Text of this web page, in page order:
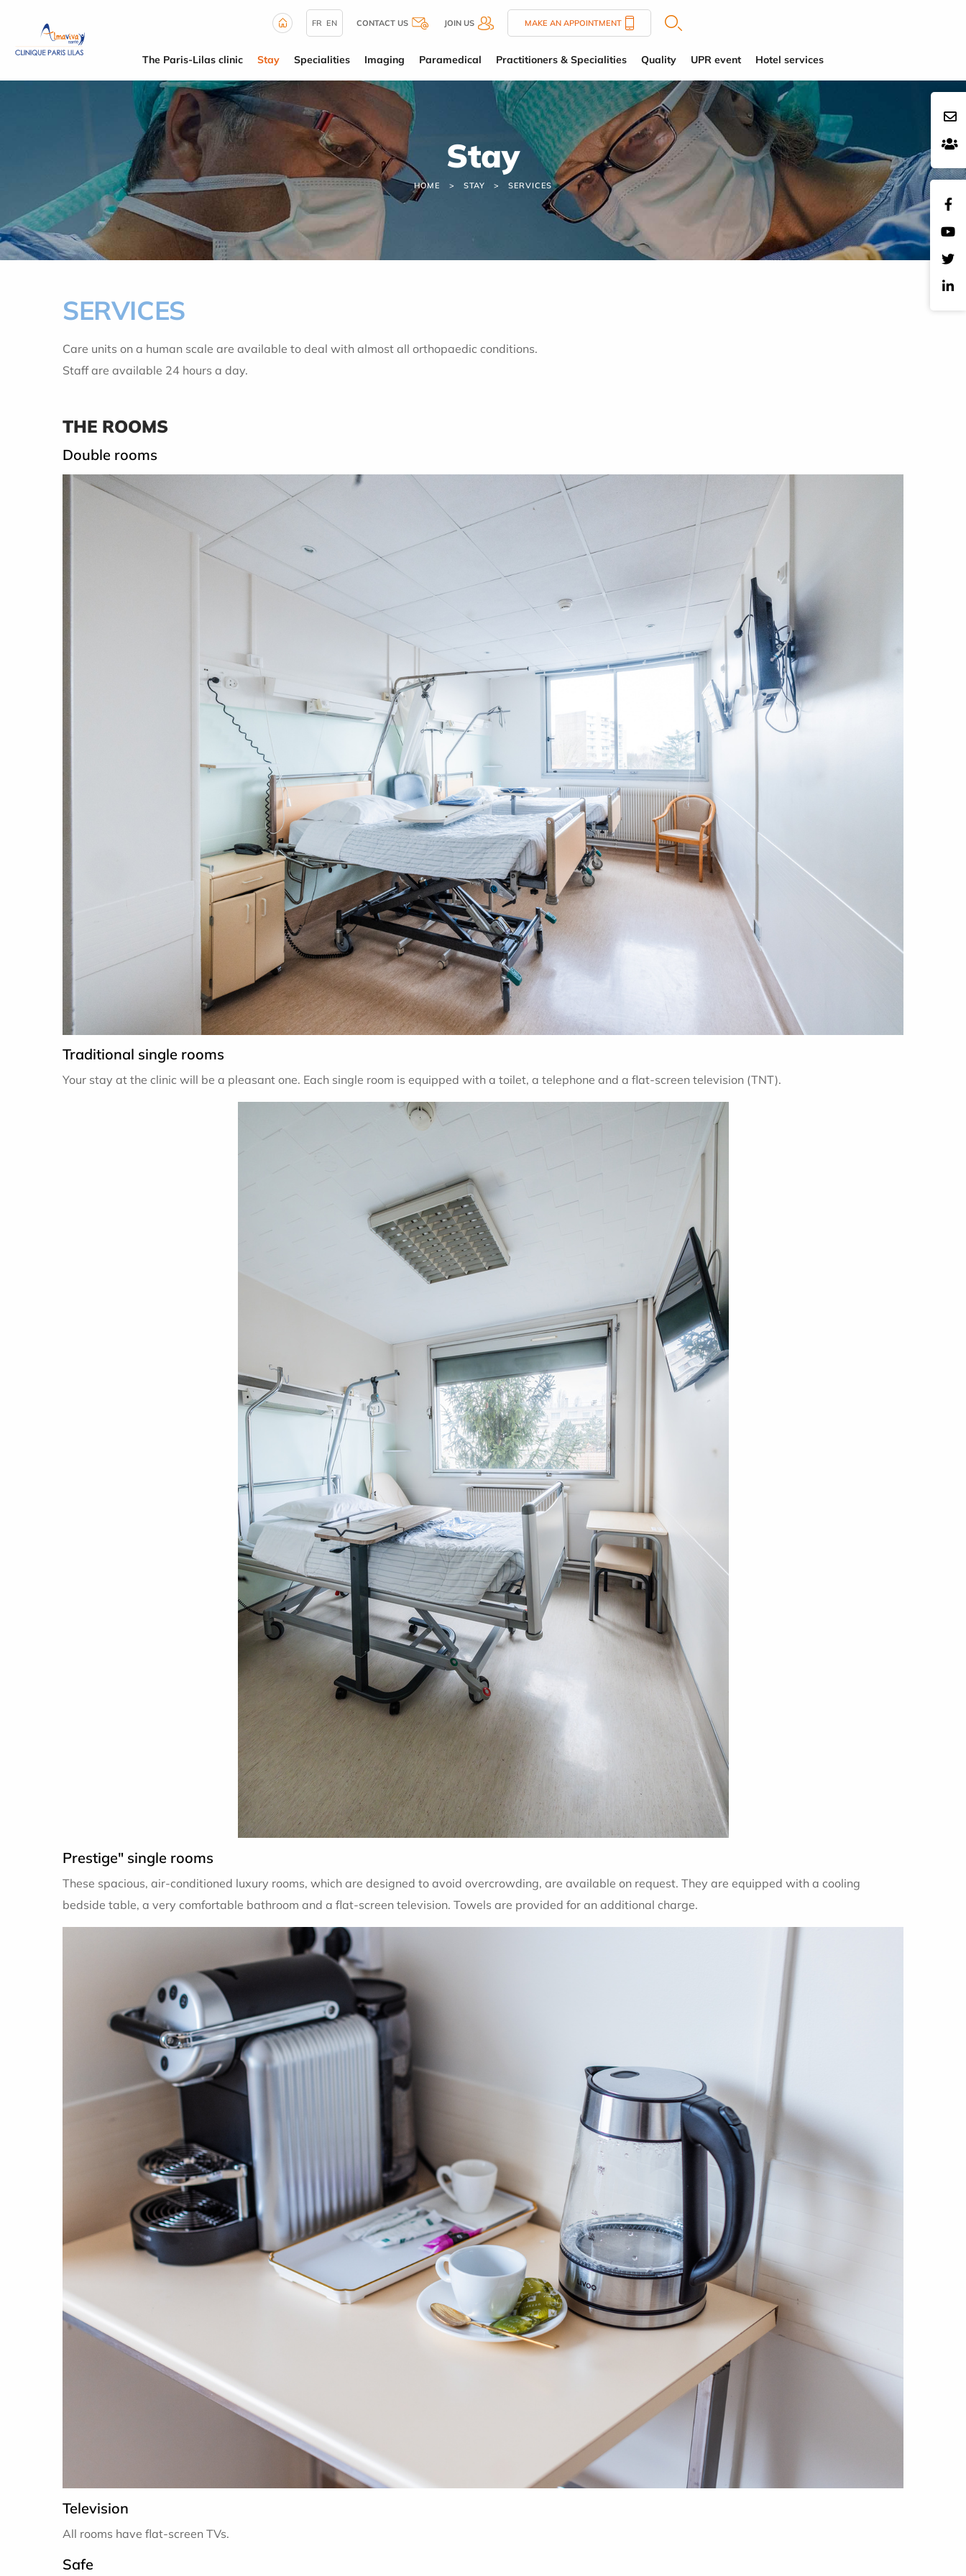
FR EN CONTACT US JOIN US MAKE AN APPOINTMENT
The Paris-Lilas clinic Stay Specialities Imaging Paramedical Practitioners & Specialities Quality UPR event Hotel services
Stay
HOME STAY SERVICES
SERVICES
Care units on a human scale are available to deal with almost all orthopaedic conditions.
Staff are available 24 hours a day.
THE ROOMS
Double rooms
Traditional single rooms
Your stay at the clinic will be a pleasant one. Each single room is equipped with a toilet, a telephone and a flat-screen television (TNT).
Prestige" single rooms
These spacious, air-conditioned luxury rooms, which are designed to avoid overcrowding, are available on request. They are equipped with a cooling
bedside table, a very comfortable bathroom and a flat-screen television. Towels are provided for an additional charge.
Television
All rooms have flat-screen TVs.
Safe